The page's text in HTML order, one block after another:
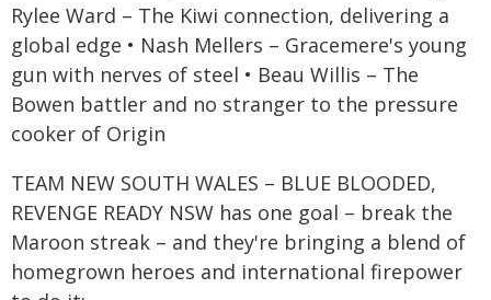
Rylee Ward – The Kiwi connection, delivering a
global edge • Nash Mellers – Gracemere's young
gun with nerves of steel • Beau Willis – The
Bowen battler and no stranger to the pressure
cooker of Origin
TEAM NEW SOUTH WALES – BLUE BLOODED,
REVENGE READY NSW has one goal – break the
Maroon streak – and they're bringing a blend of
homegrown heroes and international firepower